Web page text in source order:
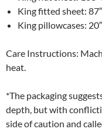
King fitted sheet:
King pillowcases:
Care Instructions:
heat.
*The packaging
depth, but with
side of caution and